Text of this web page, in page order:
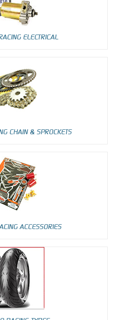
ELECTRICAL
CHAIN & SPROCKETS
ACCESSORIES